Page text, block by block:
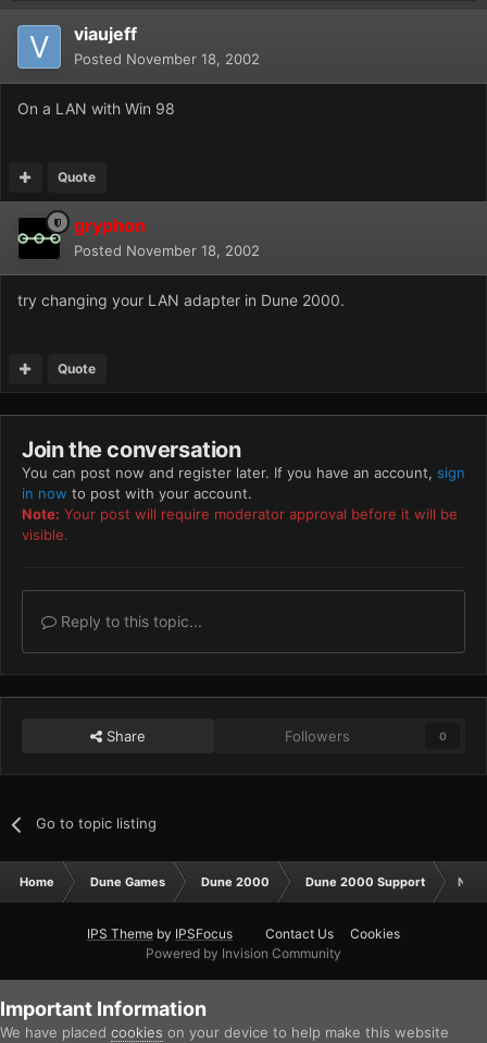
viaujeff
Posted November 18, 2002
On a LAN with Win 98
Quote
gryphon
Posted November 18, 2002
try changing your LAN adapter in Dune 2000.
Quote
Join the conversation
You can post now and register later. If you have an account, sign
in now to post with your account.
Note: Your post will require moderator approval before it will be
visible.
Reply to this topic...
Share Followers 0
Go to topic listing
Home Dune Games Dune 2000 Dune 2000 Support
IPS Theme by IPSFocus Contact Us
Cookies
Powered by Invision Community
Important Information
We have placed cookies on your device to help make this website